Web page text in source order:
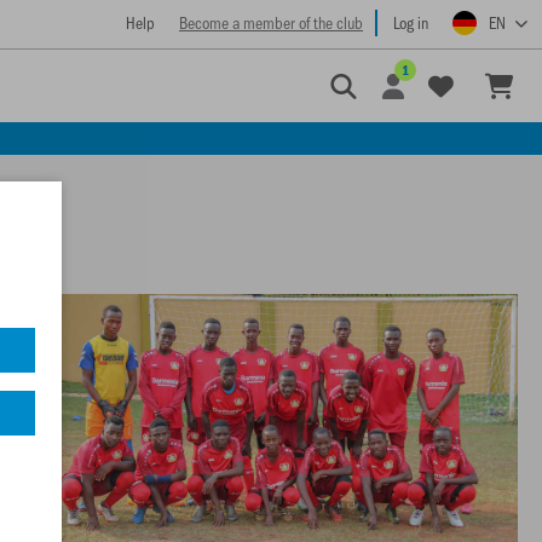
Help Become a member of the club Log in EN
1